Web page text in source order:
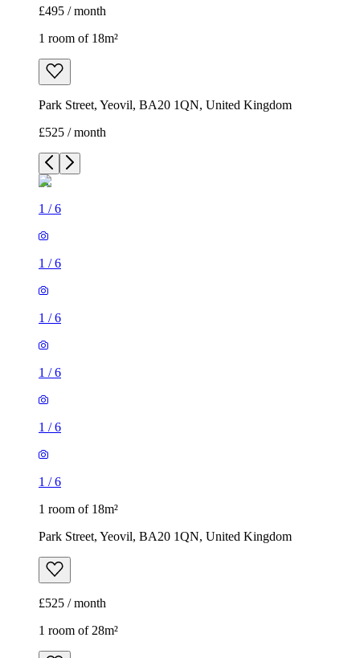
£495 / month
1 room of 18m²
Park Street, Yeovil, BA20 1QN, United Kingdom
£525 / month
1 /6
1 /6
1 /6
1 /6
1 /6
1 /6
1 room of 18m²
Park Street, Yeovil, BA20 1QN, United Kingdom
£525 / month
1 room of 28m²